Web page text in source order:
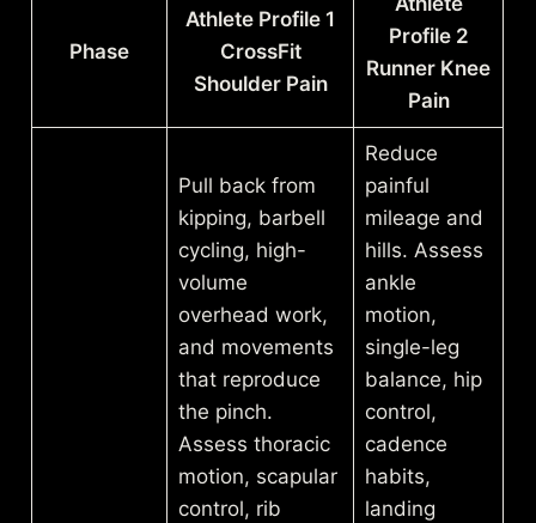
Phase
Athlete Profile 1
CrossFit
Shoulder Pain
Profile 2
Runner Knee
Pain
Pull back from
kipping, barbell
cycling, high-
volume
overhead work,
and movements
that reproduce
the pinch.
Assess thoracic
motion, scapular
control, rib
Reduce
painful
mileage and
hills. Assess
ankle
motion,
single-leg
balance, hip
control,
cadence
habits,
landing